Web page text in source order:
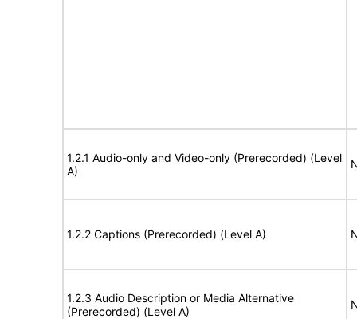
1.2.1 Audio-only and Video-only (Prerecorded) (Level
A)
1.2.2 Captions (Prerecorded) (Level A)
1.2.3 Audio Description or Media Alternative
(Prerecorded) (Level A)